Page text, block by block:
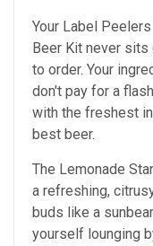
Your Label
Beer Kit never sits
to order. Your
don't pay for a
with the freshest
best beer.
The Lemonade
a refreshing,
buds like a
yourself lounging